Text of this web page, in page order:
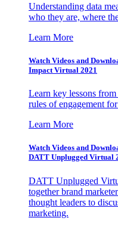
Understanding data
who they are, where
Learn More
Watch Videos and
Impact Virtual 2021
Learn key lessons
rules of engagement
Learn More
Watch Videos and
DATT Unplugged Virtual
DATT Unplugged
together brand
thought leaders to
marketing.